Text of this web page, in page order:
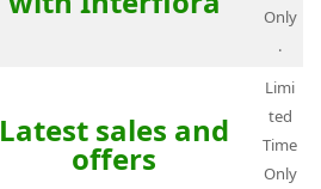
Only
.
Latest sales and
offers
Limi
ted
Time
Only